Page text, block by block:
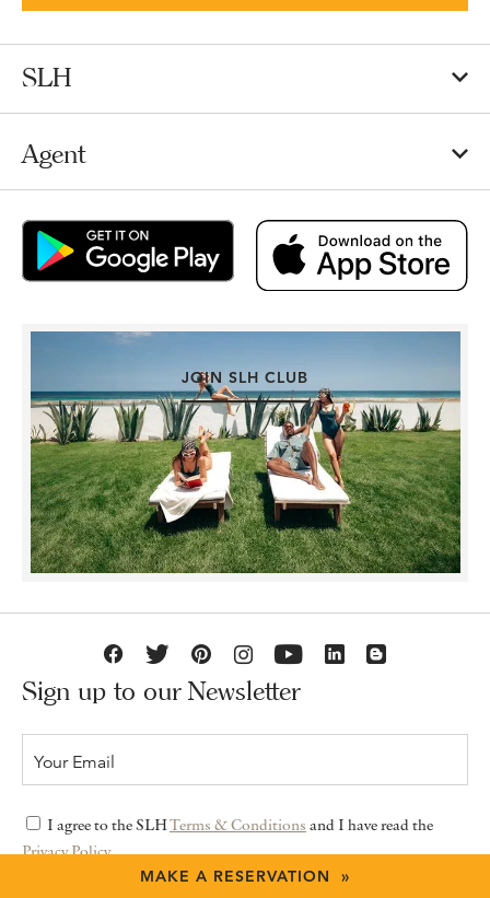
MAKE A RESERVATION »
SLH
Agent
JOIN SLH CLUB
Sign up to our Newsletter
I agree to the SLHTerms & Conditions and I have read the
Privacy Policy